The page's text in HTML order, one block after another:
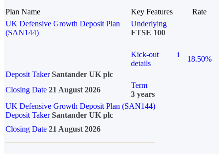
Plan Name Key Features
Rate
UK Defensive Growth Deposit Plan
(SAN144)
Underlying
FTSE 100
Kick-out
details
i
18.50%
Deposit Taker Santander UK plc
Closing Date 21 August 2026
Term
3 years
UK Defensive Growth Deposit Plan (SAN144)
Deposit TakerSantander UK plc
Closing Date 21 August 2026